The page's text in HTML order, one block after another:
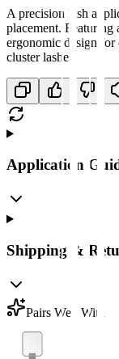
A precision lash
placement. Featuring
ergonomic design
cluster lashes.
Application
Shipping &
Pairs Well With